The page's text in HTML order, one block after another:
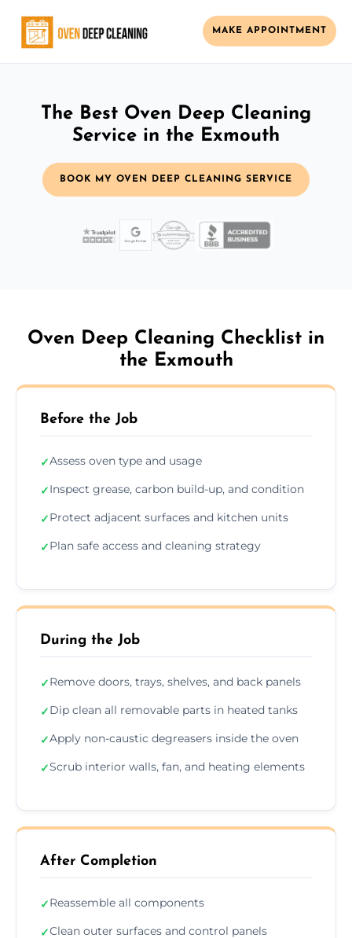
MAKE APPOINTMENT
The Best Oven Deep Cleaning
Service in the Exmouth
BOOK MY OVEN DEEP CLEANING SERVICE
Oven Deep Cleaning Checklist in
the Exmouth
Before the Job
✓Assess oven type and usage
✓Inspect grease, carbon build-up, and condition
✓Protect adjacent surfaces and kitchen units
✓Plan safe access and cleaning strategy
During the Job
✓Remove doors, trays, shelves, and back panels
✓Dip clean all removable parts in heated tanks
✓Apply non-caustic degreasers inside the oven
✓Scrub interior walls, fan, and heating elements
After Completion
✓Reassemble all components
✓Clean outer surfaces and control panels